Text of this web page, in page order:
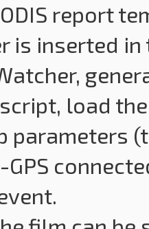
report
is inserted in
script, load
parameters
GPS